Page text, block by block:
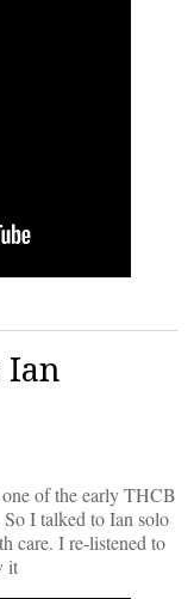
Ian
of the early THCB
So I talked to Ian solo
care. I re-listened to
it